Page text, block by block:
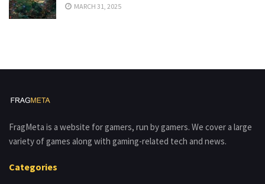
MARCH 31, 2025
FragMeta is a website for gamers, run by gamers. We cover a large
variety of games along with gaming-related tech and news.
Categories